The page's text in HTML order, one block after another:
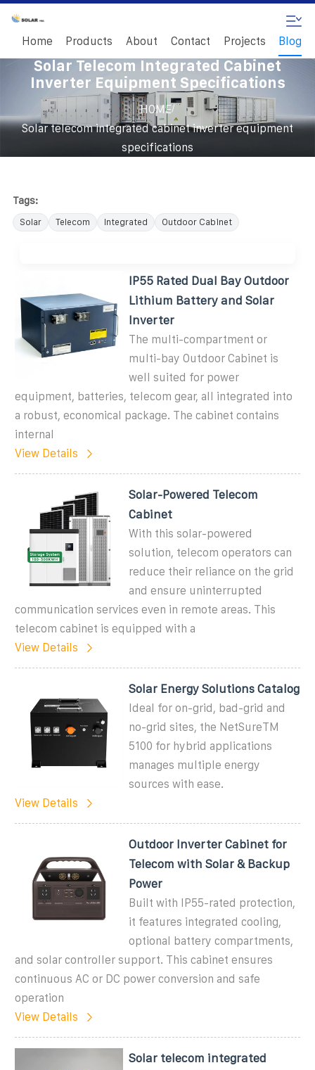
Home Products About Contact Projects Blog
Solar Telecom Integrated Cabinet
Inverter Equipment Specifications
HOME/
Solar telecom integrated cabinet inverter equipment
specifications
Tags:
Solar Telecom Integrated Outdoor Cabinet
IP55 Rated Dual Bay Outdoor
Lithium Battery and Solar
Inverter
The multi-compartment or
multi-bay Outdoor Cabinet is
well suited for power
equipment, batteries, telecom gear, all integrated into
a robust, economical package. The cabinet contains
internal
View Details
Solar-Powered Telecom
Cabinet
With this solar-powered
solution, telecom operators can
reduce their reliance on the grid
and ensure uninterrupted
communication services even in remote areas. This
telecom cabinet is equipped with a
View Details
Solar Energy Solutions Catalog
Ideal for on-grid, bad-grid and
no-grid sites, the NetSureTM
5100 for hybrid applications
manages multiple energy
sources with ease.
View Details
Outdoor Inverter Cabinet for
Telecom with Solar & Backup
Power
Built with IP55-rated protection,
it features integrated cooling,
optional battery compartments,
and solar controller support. This cabinet ensures
continuous AC or DC power conversion and safe
operation
View Details
Solar telecom integrated